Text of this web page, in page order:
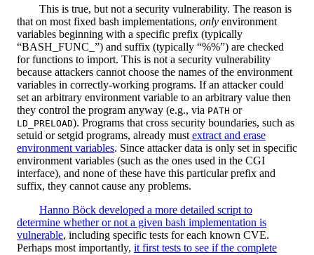
This is true, but not a security vulnerability. The reason is
that on most fixed bash implementations, only environment
variables beginning with a specific prefix (typically
“BASH_FUNC_”) and suffix (typically “%%”) are checked
for functions to import. This is not a security vulnerability
because attackers cannot choose the names of the environment
variables in correctly-working programs. If an attacker could
set an arbitrary environment variable to an arbitrary value then
they control the program anyway (e.g., via PATH or
LD_PRELOAD). Programs that cross security boundaries, such as
setuid or setgid programs, already must extract and erase
environment variables. Since attacker data is only set in specific
environment variables (such as the ones used in the CGI
interface), and none of these have this particular prefix and
suffix, they cannot cause any problems.
Hanno Böck developed a more detailed script to
determine whether or not a given bash implementation is
vulnerable, including specific tests for each known CVE.
Perhaps most importantly, it first tests to see if the complete